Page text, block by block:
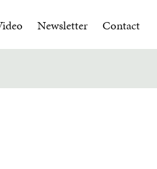
Newsletter Contact